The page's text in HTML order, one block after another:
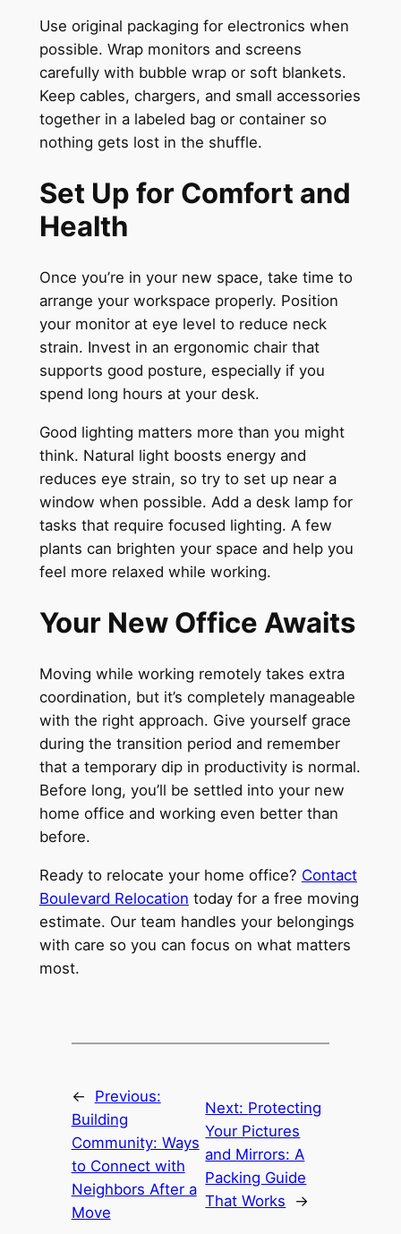
Use original packaging for electronics when
possible. Wrap monitors and screens
carefully with bubble wrap or soft blankets.
Keep cables, chargers, and small accessories
together in a labeled bag or container so
nothing gets lost in the shuffle.
Set Up for Comfort and
Health
Once you’re in your new space, take time to
arrange your workspace properly. Position
your monitor at eye level to reduce neck
strain. Invest in an ergonomic chair that
supports good posture, especially if you
spend long hours at your desk.
Good lighting matters more than you might
think. Natural light boosts energy and
reduces eye strain, so try to set up near a
window when possible. Add a desk lamp for
tasks that require focused lighting. A few
plants can brighten your space and help you
feel more relaxed while working.
Your New Office Awaits
Moving while working remotely takes extra
coordination, but it’s completely manageable
with the right approach. Give yourself grace
during the transition period and remember
that a temporary dip in productivity is normal.
Before long, you’ll be settled into your new
home office and working even better than
before.
Ready to relocate your home office? Contact
Boulevard Relocation today for a free moving
estimate. Our team handles your belongings
with care so you can focus on what matters
most.
←
Previous:
Building
Community: Ways
to Connect with
Neighbors After a
Move
Next: Protecting
Your Pictures
and Mirrors: A
Packing Guide
That Works
→